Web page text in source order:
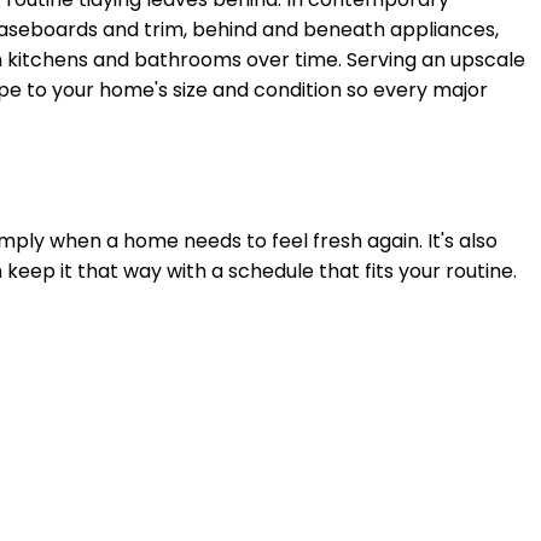
and trim, behind and beneath appliances,
and bathrooms over time. Servingan upscale
to your home's size and condition so every major
when a home needs to feel fresh again. It's also
it that way with a schedule that fits your routine.